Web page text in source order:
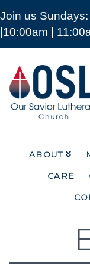
Join us
|10:00am |
Our
Savior
Lutheran
Church
Mckinney
ABOUT
CARE
ABOUT
CARE